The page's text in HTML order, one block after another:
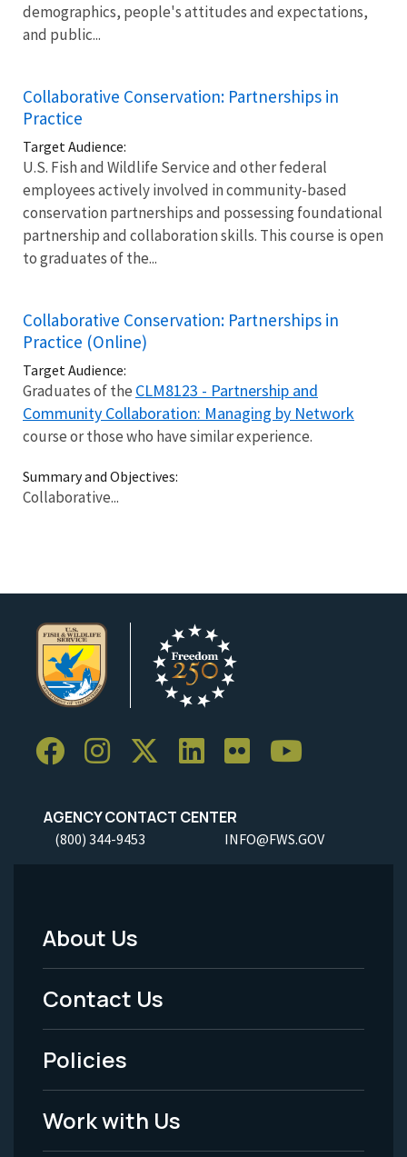
demographics, people's attitudes and expectations,
and public...
Collaborative Conservation: Partnerships in
Practice
Target Audience:
U.S. Fish and Wildlife Service and other federal
employees actively involved in community-based
conservation partnerships and possessing foundational
partnership and collaboration skills. This course is open
to graduates of the...
Collaborative Conservation: Partnerships in
Practice (Online)
Target Audience:
Graduates of the CLM8123 - Partnership and
Community Collaboration: Managing by Network
course or those who have similar experience.
Summary and Objectives:
Collaborative...
AGENCY CONTACT CENTER
(800) 344-9453 INFO@FWS.GOV
Footer
Menu
-
Legal
About Us
Contact Us
Policies
Work with Us